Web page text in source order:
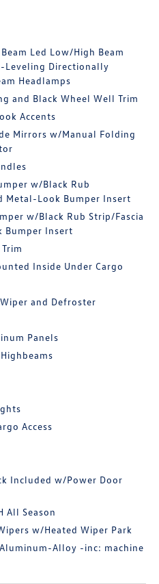
Led Low/High Beam
Leveling Directionally
Headlamps
and Black Wheel Well Trim
Accents
Mirrors w/Manual Folding
w/Black Rub
Metal-Look Bumper Insert
w/Black Rub Strip/Fascia
Bumper Insert
Inside Under Cargo
and Defroster
Panels
Access
Included w/Power Door
All Season
w/Heated Wiper Park
Alloy -inc: machine